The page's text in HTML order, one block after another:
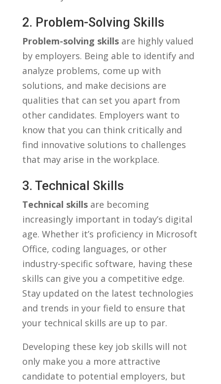
2. Problem-Solving Skills
Problem-solving ‍skillsare highly valued
by⁣ employers. Being ​able to​ identify ‍and
⁣analyze problems, come up ⁤with
solutions, and make decisions‌ are
qualities that can ‌set you ⁣apart from
other ‌candidates. Employers want to
know ​that ⁣you can⁣ think⁤ critically and
find⁤ innovative solutions to challenges
‌that may arise ⁣in the workplace.
3. Technical Skills
Technical skillsare becoming
increasingly ⁣important in today’s digital
age.‌ Whether it’s proficiency ⁤in Microsoft
Office, coding languages, or other⁢
industry-specific software, having these
skills can give you a​ competitive‍ edge.
Stay updated ‌on the⁣ latest technologies
and trends in your field to ‌ensure⁣ that
your technical skills are up ⁢to par.
Developing ⁣these‌ key job skills will​ not
only make ⁤you a more⁤ attractive ​
candidate⁤ to potential employers, but